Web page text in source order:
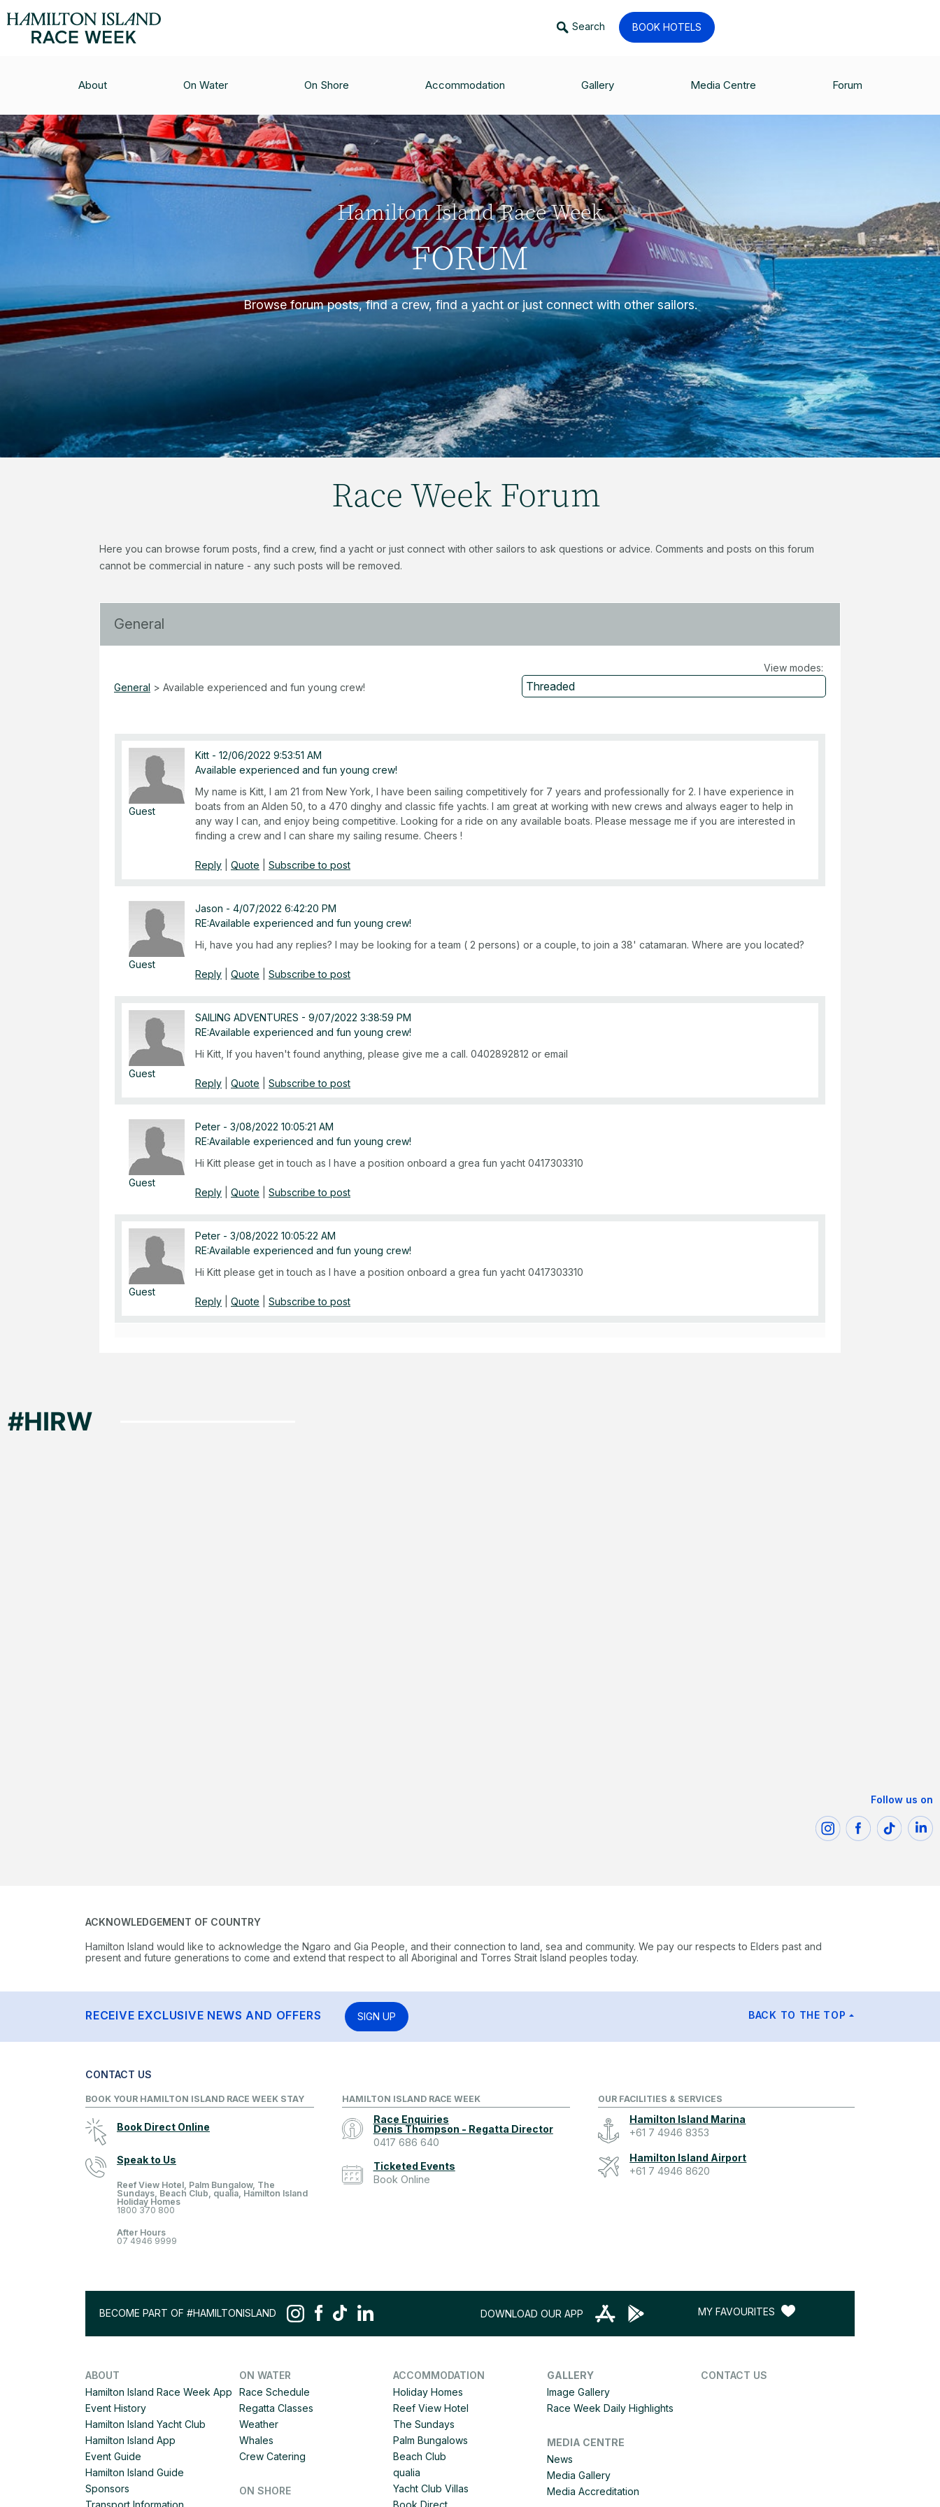
Search BOOK HOTELS
About On Water On Shore Accommodation Gallery Media Centre Forum
Hamilton Island Race Week
FORUM
Browse forum posts, find a crew, find a yacht or just connect with other sailors.
Race Week Forum
Here you can browse forum posts, find a crew, find a yacht or just connect with other sailors to ask questions or advice. Comments and posts on this forum
cannot be commercial in nature - any such posts will be removed.
General
General > Available experienced and fun young crew!
View modes:
Guest
Kitt - 12/06/2022 9:53:51 AM
Available experienced and fun young crew!
My name is Kitt, I am 21 from New York, I have been sailing competitively for 7 years and professionally for 2. I have experience in
boats from an Alden 50, to a 470 dinghy and classic fife yachts. I am great at working with new crews and always eager to help in
any way I can, and enjoy being competitive. Looking for a ride on any available boats. Please message me if you are interested in
finding a crew and I can share my sailing resume. Cheers !
Reply Quote Subscribe to post
Guest
Jason - 4/07/2022 6:42:20 PM
RE:Available experienced and fun young crew!
Hi, have you had any replies? I may be looking for a team ( 2 persons) or a couple, to join a 38' catamaran. Where are you located?
Reply Quote Subscribe to post
Guest
SAILING ADVENTURES - 9/07/2022 3:38:59 PM
RE:Available experienced and fun young crew!
Hi Kitt, If you haven't found anything, please give me a call. 0402892812 or email
Reply Quote Subscribe to post
Guest
Peter - 3/08/2022 10:05:21 AM
RE:Available experienced and fun young crew!
Hi Kitt please get in touch as I have a position onboard a grea fun yacht 0417303310
Reply Quote Subscribe to post
Guest
Peter - 3/08/2022 10:05:22 AM
RE:Available experienced and fun young crew!
Hi Kitt please get in touch as I have a position onboard a grea fun yacht 0417303310
Reply Quote Subscribe to post
Follow us on
ACKNOWLEDGEMENT OF COUNTRY
Hamilton Island would like to acknowledge the Ngaro and Gia People, and their connection to land, sea and community. We pay our respects to Elders past and
present and future generations to come and extend that respect to all Aboriginal and Torres Strait Island peoples today.
RECEIVE EXCLUSIVE NEWS AND OFFERS SIGN UP BACK TO THE TOP
CONTACT US
BOOK YOUR HAMILTON ISLAND RACE WEEK STAY
Book Direct Online
Speak to Us
Reef View Hotel, Palm Bungalow, The
Sundays, Beach Club, qualia, Hamilton Island
Holiday Homes
1800 370 800
After Hours
07 4946 9999
HAMILTON ISLAND RACE WEEK
Race Enquiries
Denis Thompson - Regatta Director
0417 686 640
Ticketed Events
Book Online
OUR FACILITIES & SERVICES
Hamilton Island Marina
+61 7 4946 8353
Hamilton Island Airport
+61 7 4946 8620
BECOME PART OF #HAMILTONISLAND DOWNLOAD OUR APP MY FAVOURITES
ABOUT
Hamilton Island Race Week App
Event History
Hamilton Island Yacht Club
Hamilton Island App
Event Guide
Hamilton Island Guide
Sponsors
Transport Information
ON WATER
Race Schedule
Regatta Classes
Weather
Whales
Crew Catering
ON SHORE
ACCOMMODATION
Holiday Homes
Reef View Hotel
The Sundays
Palm Bungalows
Beach Club
qualia
Yacht Club Villas
Book Direct
GALLERY
Image Gallery
Race Week Daily Highlights
MEDIA CENTRE
News
Media Gallery
Media Accreditation
CONTACT US